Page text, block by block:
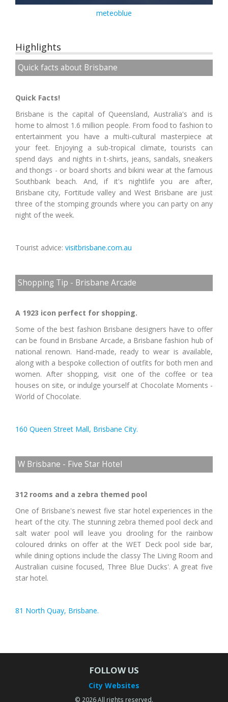
meteoblue
Highlights
Quick facts about Brisbane
Quick Facts!
Brisbane is the capital of Queensland, Australia's and is
home to almost 1.6 million people. From food to fashion to
entertainment you have a multi-cultural masterpiece at
your feet. Enjoying a sub-tropical climate, tourists can
spend days and nights in t-shirts, jeans, sandals, sneakers
and thongs - or board shorts and bikini wear at the famous
Southbank beach. And, if it's nightlife you are after,
Brisbane city, Fortitude valley and West Brisbane are just
three of the stomping grounds where you can party on any
night of the week.
Tourist advice: visitbrisbane.com.au
Shopping Tip - Brisbane Arcade
A 1923 icon perfect for shopping.
Some of the best fashion Brisbane designers have to offer
can be found in Brisbane Arcade, a Brisbane fashion hub of
national renown. Hand-made, ready to wear is available,
along with a bespoke collection of outfits for both men and
women. After shopping, visit one of the coffee or tea
houses on site, or indulge yourself at Chocolate Moments -
World of Chocolate.
160 Queen Street Mall, Brisbane City.
W Brisbane - Five Star Hotel
312 rooms and a zebra themed pool
One of Brisbane's newest five star hotel experiences in the
heart of the city. The stunning zebra themed pool deck and
salt water pool will leave you drooling for the rainbow
coloured drinks on offer at the WET Deck pool side bar,
while dining options include the classy The Living Room and
Australian cuisine focused, Three Blue Ducks'. A great five
star hotel.
81 North Quay, Brisbane.
FOLLOW US
City Websites
© 2026 All rights reserved.